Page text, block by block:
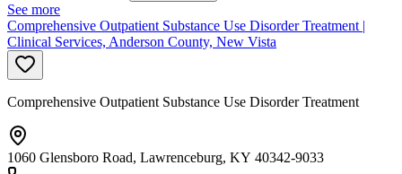
See more
Comprehensive Outpatient Substance Use Disorder Treatment |
Clinical Services, Anderson County, New Vista
Comprehensive Outpatient Substance Use Disorder Treatment
1060 Glensboro Road, Lawrenceburg, KY 40342-9033